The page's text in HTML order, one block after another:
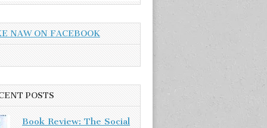
NAW ON FACEBOOK
POSTS
Book Review: The Social